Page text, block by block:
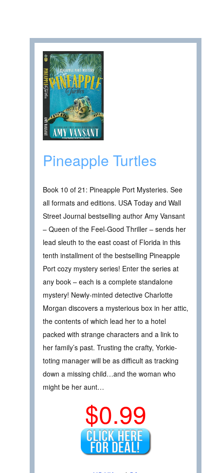
Pineapple Turtles
Book 10 of 21: Pineapple Port Mysteries. See
all formats and editions. USA Today and Wall
Street Journal bestselling author Amy Vansant
– Queen of the Feel-Good Thriller – sends her
lead sleuth to the east coast of Florida in this
tenth installment of the bestselling Pineapple
Port cozy mystery series! Enter the series at
any book – each is a complete standalone
mystery! Newly-minted detective Charlotte
Morgan discovers a mysterious box in her attic,
the contents of which lead her to a hotel
packed with strange characters and a link to
her family’s past. Trusting the crafty, Yorkie-
toting manager will be as difficult as tracking
down a missing child…and the woman who
might be her aunt…
$0.99